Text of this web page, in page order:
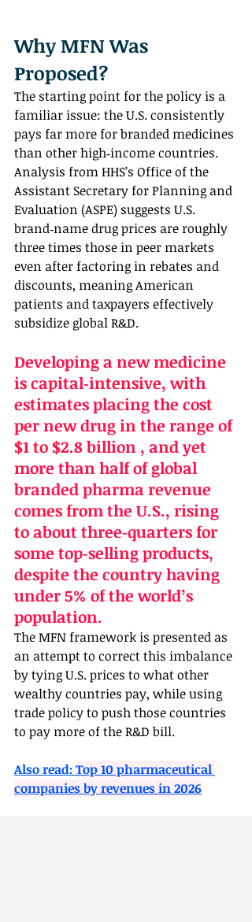
Why MFN Was
Proposed?
The starting point for the policy is a
familiar issue: the U.S. consistently
pays far more for branded medicines
than other high‑income countries.
Analysis from HHS’s Office of the
Assistant Secretary for Planning and
Evaluation (ASPE) suggests U.S.
brand‑name drug prices are roughly
three times those in peer markets
even after factoring in rebates and
discounts, meaning American
patients and taxpayers effectively
subsidize global R&D.
Developing a new medicine
is capital‑intensive, with
estimates placing the cost
per new drug in the range of
$1 to $2.8 billion , and yet
more than half of global
branded pharma revenue
comes from the U.S., rising
to about three‑quarters for
some top‑selling products,
despite the country having
under 5% of the world’s
population.
The MFN framework is presented as
an attempt to correct this imbalance
by tying U.S. prices to what other
wealthy countries pay, while using
trade policy to push those countries
to pay more of the R&D bill.
Also read: Top 10 pharmaceutical
companies by revenues in 2026